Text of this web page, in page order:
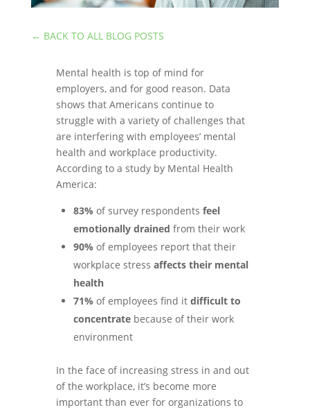
← BACK TO ALL BLOG POSTS
Mental health is top of mind for
employers, and for good reason. Data
shows that Americans continue to
struggle with a variety of challenges that
are interfering with employees’ mental
health and workplace productivity.
According to a study by Mental Health
America:
83% of survey respondents feel
emotionally drained from their work
90% of employees report that their
workplace stress affects their mental
health
71% of employees find it difficult to
concentratebecause of their work
environment
In the face of increasing stress in and out
of the workplace, it’s become more
important than ever for organizations to